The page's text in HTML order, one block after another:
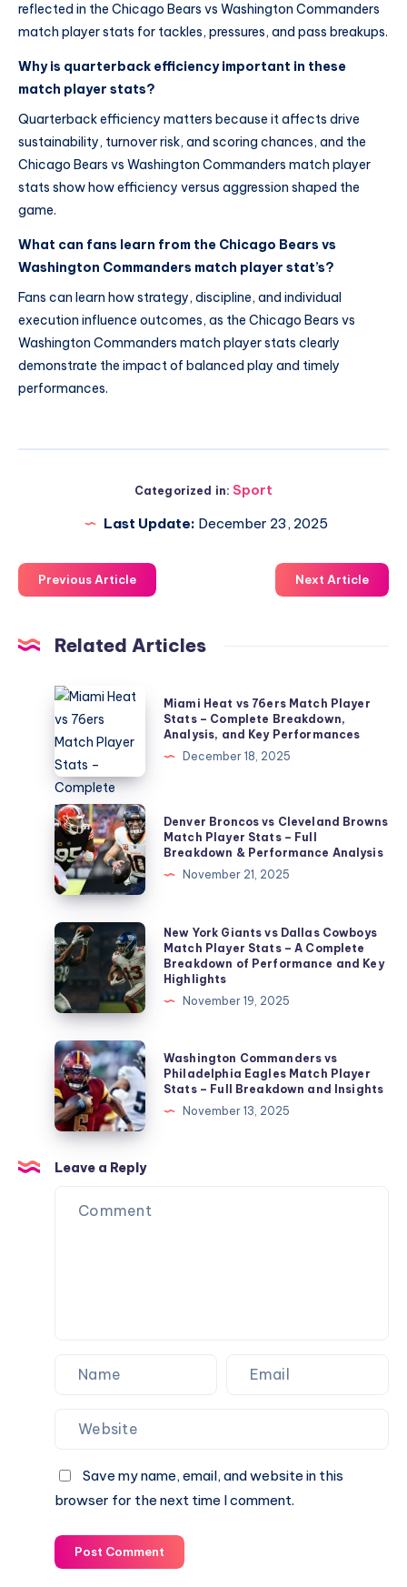
reflected in the Chicago Bears vs Washington Commanders
match player stats for tackles, pressures, and pass breakups.
Why is quarterback efficiency important in these
match player stats?
Quarterback efficiency matters because it affects drive
sustainability, turnover risk, and scoring chances, and the
Chicago Bears vs Washington Commanders match player
stats show how efficiency versus aggression shaped the
game.
What can fans learn from the Chicago Bears vs
Washington Commanders match player stat’s?
Fans can learn how strategy, discipline, and individual
execution influence outcomes, as the Chicago Bears vs
Washington Commanders match player stats clearly
demonstrate the impact of balanced play and timely
performances.
Categorized in: Sport
Last Update: December 23, 2025
Previous Article Next Article
Related Articles
Miami
Heat
vs
76ers
Match
Player
Stats
–
Complete
Breakdown,
Analysis,
and
Key
Performances
Miami Heat vs 76ers Match Player
Stats – Complete Breakdown,
Analysis, and Key Performances
December 18, 2025
Denver
Broncos
vs
Cleveland
Browns
Match
Player
Stats
–
Full
Breakdown
&
Performance
Analysis
Denver Broncos vs Cleveland Browns
Match Player Stats – Full
Breakdown & Performance Analysis
November 21, 2025
New
York
Giants
vs
Dallas
Cowboys
Match
Player
Stats
–
A
Complete
Breakdown
New York Giants vs Dallas Cowboys
Match Player Stats – A Complete
Breakdown of Performance and Key
Highlights
November 19, 2025
Washington
Commanders
vs
Philadelphia
Eagles
Match
Player
Stats
Washington Commanders vs
Philadelphia Eagles Match Player
Stats – Full Breakdown and Insights
November 13, 2025
Leave a Reply
Save my name, email, and website in this
browser for the next time I comment.
Post Comment